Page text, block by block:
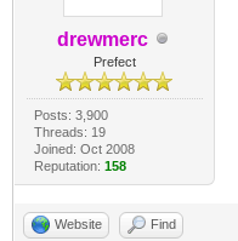
drewmerc
Prefect
Posts: 3,900
Threads: 19
Joined: Oct 2008
Reputation: 158
Website Find